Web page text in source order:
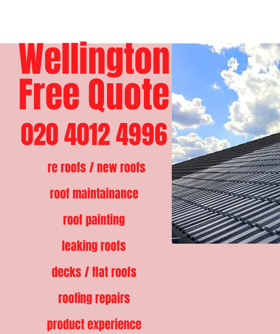
Wellington
Free Quote
020 4012 4996
re roofs / new roofs
roof maintainance
roof painting
leaking roofs
decks / flat roofs
roofing repairs
product experience